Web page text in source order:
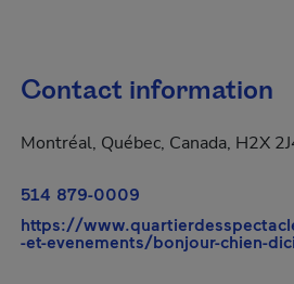
Contact information
Montréal, Québec, Canada, H2X
514 879-0009
https://
-et-evenements/bonjour-chien-